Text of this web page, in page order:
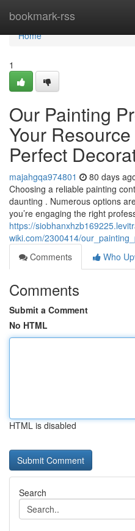
bookmark-rss
Home
Home
1
Our Painting
Your
Perfect
majahgqa974801 80 days
Choosing a reliable painting
daunting . Numerous options
you’re engaging the right
https://
wiki.com/2300414/
Comments
Who
Comments
Submit a Comment
No HTML
HTML is disabled
Search